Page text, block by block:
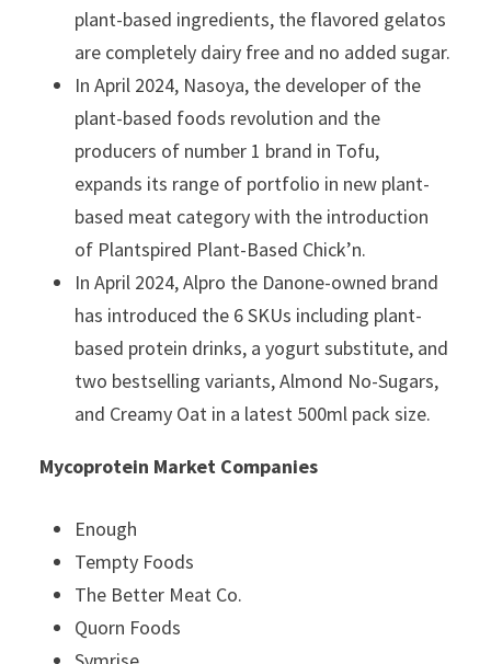
plant-based ingredients, the flavored gelatos
are completely dairy free and no added sugar.
In April 2024, Nasoya, the developer of the
plant-based foods revolution and the
producers of number 1 brand in Tofu,
expands its range of portfolio in new plant-
based meat category with the introduction
of Plantspired Plant-Based Chick’n.
In April 2024, Alpro the Danone-owned brand
has introduced the 6 SKUs including plant-
based protein drinks, a yogurt substitute, and
two bestselling variants, Almond No-Sugars,
and Creamy Oat in a latest 500ml pack size.
Mycoprotein Market Companies
Enough
Tempty Foods
The Better Meat Co.
Quorn Foods